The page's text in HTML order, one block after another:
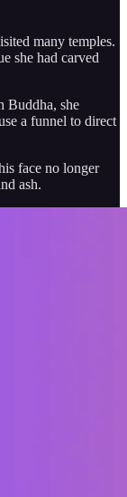
many temples.
she had carved
Buddha, she
a funnel to direct
face no longer
ash.